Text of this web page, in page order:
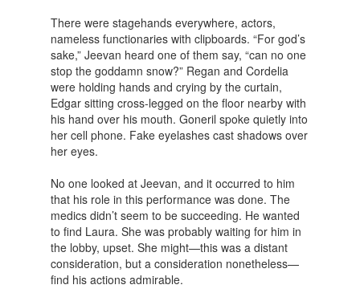
There were stagehands everywhere, actors,
nameless functionaries with clipboards. “For god’s
sake,” Jeevan heard one of them say, “can no one
stop the goddamn snow?” Regan and Cordelia
were holding hands and crying by the curtain,
Edgar sitting cross-legged on the floor nearby with
his hand over his mouth. Goneril spoke quietly into
her cell phone. Fake eyelashes cast shadows over
her eyes.
No one looked at Jeevan, and it occurred to him
that his role in this performance was done. The
medics didn’t seem to be succeeding. He wanted
to find Laura. She was probably waiting for him in
the lobby, upset. She might—this was a distant
consideration, but a consideration nonetheless—
find his actions admirable.